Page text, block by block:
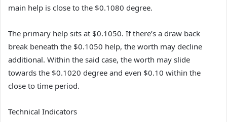
main help is close to the $0.1080 degree.
The primary help sits at $0.1050. If there’s a draw back
break beneath the $0.1050 help, the worth may decline
additional. Within the said case, the worth may slide
towards the $0.1020 degree and even $0.10 within the
close to time period.
Technical Indicators